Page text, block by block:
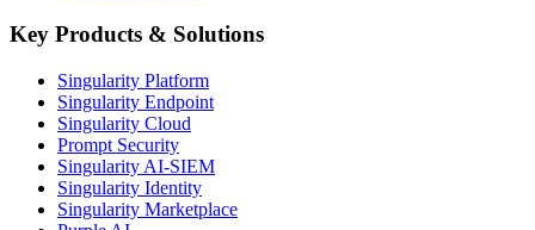
Key Products & Solutions
Singularity Platform
Singularity Endpoint
Singularity Cloud
Prompt Security
Singularity AI-SIEM
Singularity Identity
Singularity Marketplace